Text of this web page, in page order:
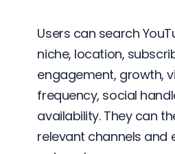
Users can search
niche, location,
engagement, growth,
frequency, social
availability. They can
relevant channels and